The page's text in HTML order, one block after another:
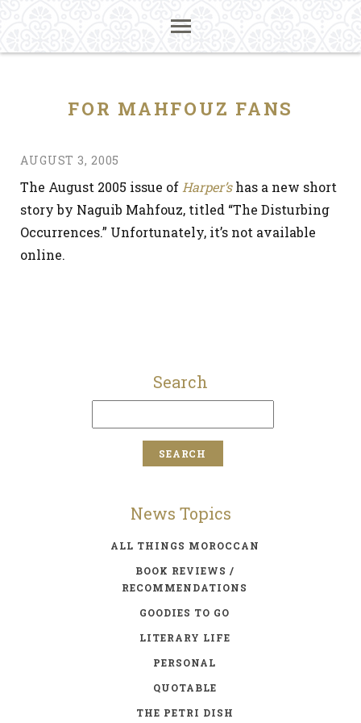
FOR MAHFOUZ FANS
AUGUST 3, 2005
The August 2005 issue of Harper’shas a new short
story by Naguib Mahfouz, titled “The Disturbing
Occurrences.” Unfortunately, it’s not available
online.
Search
News Topics
ALL THINGS MOROCCAN
BOOK REVIEWS /
RECOMMENDATIONS
GOODIES TO GO
LITERARY LIFE
PERSONAL
QUOTABLE
THE PETRI DISH